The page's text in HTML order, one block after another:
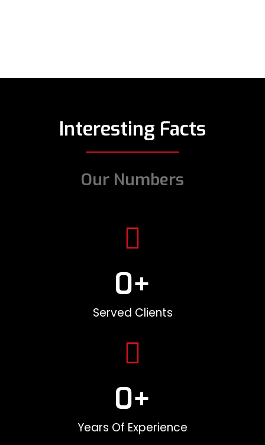
Interesting Facts
Our Numbers
Served Clients
0+
Years Of Experience
0+